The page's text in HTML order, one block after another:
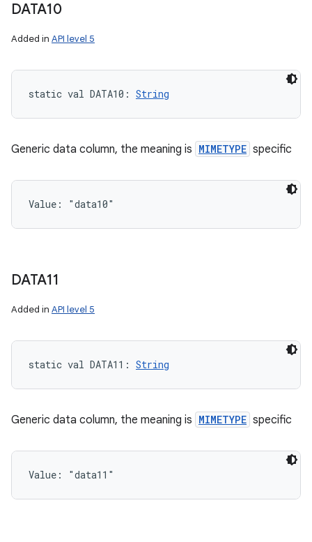
DATA10
Added in API level 5
static val DATA10 : String
Generic data column, the meaning is MIMETYPE specific
Value: "data10"
DATA11
Added in API level 5
static val DATA11 : String
Generic data column, the meaning is MIMETYPE specific
Value: "data11"